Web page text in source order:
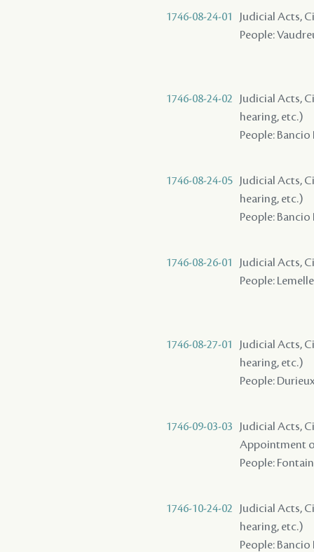
1746-08-24-01
Judicial Acts,
People:
1746-08-24-02
Judicial Acts,
hearing, etc.)
People:
1746-08-24-05
Judicial Acts,
hearing, etc.)
People:
1746-08-26-01
Judicial Acts,
People:
1746-08-27-01
Judicial Acts,
hearing, etc.)
People:
1746-09-03-03
Judicial Acts,
Appointment
People:
1746-10-24-02
Judicial Acts,
hearing, etc.)
People: Bancio